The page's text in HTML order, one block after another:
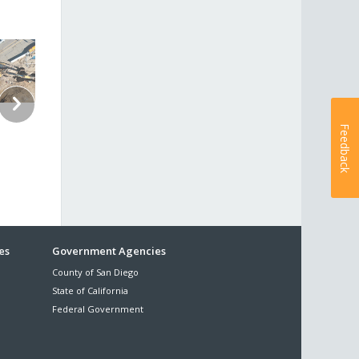
Government Agencies
County of San Diego
State of California
Federal Government
Feedback